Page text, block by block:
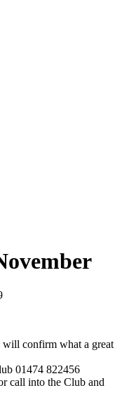
will confirm what a great
01474 822456
call into the Club and